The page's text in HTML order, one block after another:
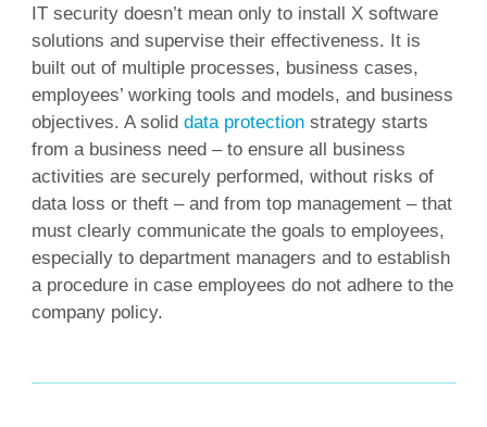
IT security doesn’t mean only to install X software
solutions and supervise their effectiveness. It is
built out of multiple processes, business cases,
employees’ working tools and models, and business
objectives. A solid data protectionstrategy starts
from a business need – to ensure all business
activities are securely performed, without risks of
data loss or theft – and from top management – that
must clearly communicate the goals to employees,
especially to department managers and to establish
a procedure in case employees do not adhere to the
company policy.